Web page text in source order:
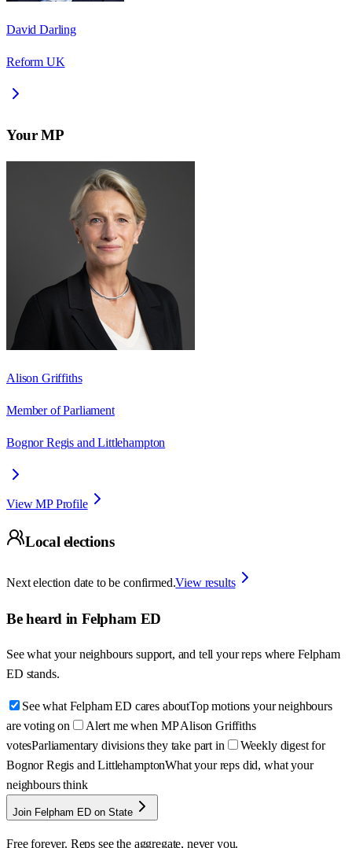
David Darling
Reform UK
Your MP
Alison Griffiths
Member of Parliament
Bognor Regis and Littlehampton
View MP Profile
Local elections
Next election date to be confirmed.View results
Be heard in Felpham ED
See what your neighbours support, and tell your reps where Felpham
ED stands.
See what Felpham ED cares aboutTop motions your neighbours
are voting on
Alert me when MP Alison Griffiths
votesParliamentary divisions they take part in
Weekly digest for
Bognor Regis and LittlehamptonWhat your reps did, what your
neighbours think
Join Felpham ED on State
Free forever. Reps see the aggregate, never you.